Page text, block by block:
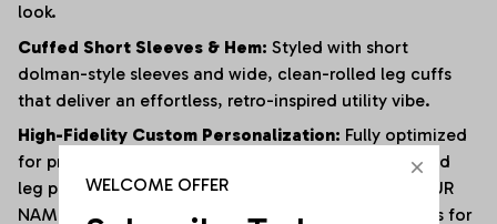
look.
Cuffed Short Sleeves & Hem: Styled with short
dolman-style sleeves and wide, clean-rolled leg cuffs
that deliver an effortless, retro-inspired utility vibe.
High-Fidelity Custom Personalization: Fully optimized
for premium graphics, featuring dedicated chest and
leg panels for crisp sports logos, an adjustable "YOUR
NAME" custom text placement, and dedicated areas for
WELCOME OFFER